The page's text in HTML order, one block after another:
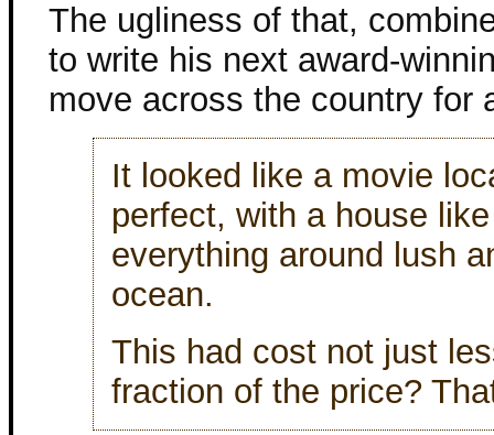
The ugliness of that,
to write his next award-
move across the country for
It looked like a movie
perfect, with a house
everything around lush
ocean.
This had cost not just
fraction of the price?